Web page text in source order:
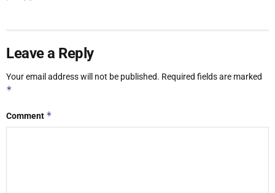
Leave a Reply
Your email address will not be published. Required fields are marked
*
Comment *